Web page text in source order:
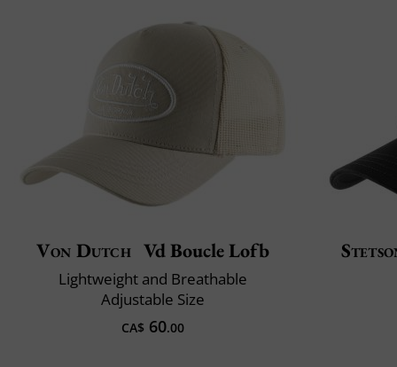
Von Dutch Vd Boucle Lofb
Lightweight and Breathable
Adjustable Size
CA$ 60.00